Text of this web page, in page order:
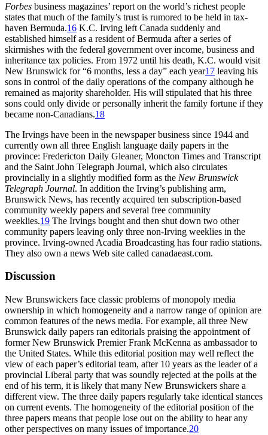
Forbes business magazines’ report on the world’s richest people
states that much of the family’s trust is rumored to be held in tax-
haven Bermuda.16 K.C. Irving left Canada suddenly and
established himself as a resident of Bermuda after a series of
skirmishes with the federal government over income, business and
inheritance tax policies. From 1972 until his death, K.C. would visit
New Brunswick for “6 months, less a day” each year17 leaving his
sons in control of the daily operations of the company although he
remained as majority shareholder. His will stipulated that his three
sons could only divide or personally inherit the family fortune if they
became non-Canadians.18
The Irvings have been in the newspaper business since 1944 and
currently own all three English language daily papers in the
province: Fredericton Daily Gleaner, Moncton Times and Transcript
and the Saint John Telegraph Journal, which also circulates
provincially in a slightly modified form as the New Brunswick
Telegraph Journal. In addition the Irving’s publishing arm,
Brunswick News, has recently acquired ten subscription-based
community weekly papers and several free community
weeklies.19 The Irvings bought and then shut down two other
community papers leaving only three non-Irving weeklies in the
province. Irving-owned Acadia Broadcasting has four radio stations.
They also own a news Web site called canadaeast.com.
Discussion
New Brunswickers face classic problems of monopoly media
ownership in which homogeneity and a narrow range of opinion are
common features of the news media. For example, all three New
Brunswick daily papers ran editorials praising the appointment of
former New Brunswick Premier Frank McKenna as ambassador to
the United States. While this editorial position may well reflect the
view of each paper’s editorial team, after 10 years as the leader of a
provincial Liberal party that was soundly rejected at the polls at the
end of his term, it is likely that many New Brunswickers share a
different view. The three daily papers regularly take identical stances
on current events. The homogeneity of the editorial position of the
three papers means that people lose out on the ability to hear any
other perspectives on many issues of importance.20